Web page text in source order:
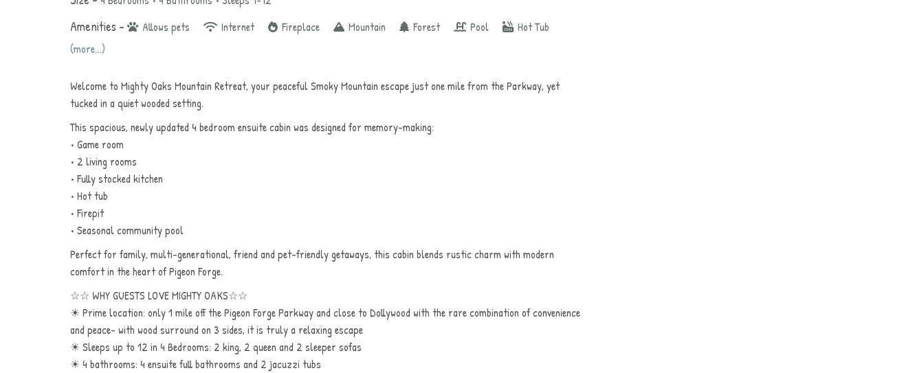
Amenities – Allows pets Internet Fireplace Mountain Forest Pool
Hot Tub
(more...)
Welcome to Mighty Oaks Mountain Retreat, your peaceful Smoky Mountain escape just one mile from the Parkway, yet
tucked in a quiet wooded setting.
This spacious, newly updated 4 bedroom ensuite cabin was designed for memory-making:
• Game room
• 2 living rooms
• Fully stocked kitchen
• Hot tub
• Firepit
• Seasonal community pool
Perfect for family, multi-generational, friend and pet-friendly getaways, this cabin blends rustic charm with modern
comfort in the heart of Pigeon Forge.
☆☆ WHY GUESTS LOVE MIGHTY OAKS☆☆
☀ Prime location: only 1 mile off the Pigeon Forge Parkway and close to Dollywood with the rare combination of convenience
and peace- with wood surround on 3 sides, it is truly a relaxing escape
☀ Sleeps up to 12 in 4 Bedrooms: 2 king, 2 queen and 2 sleeper sofas
☀ 4 bathrooms: 4 ensuite full bathrooms and 2 jacuzzi tubs